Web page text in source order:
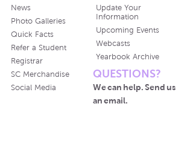
News
Photo Galleries
Quick Facts
Refer a Student
Registrar
SC Merchandise
Social Media
Update Your
Information
Upcoming Events
Webcasts
Yearbook Archive
QUESTIONS?
We can help. Send us
an email.